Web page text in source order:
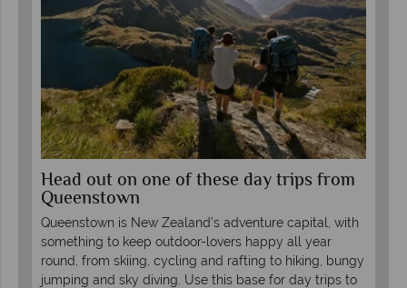
Head out on one of these day trips from
Queenstown
Queenstown is New Zealand’s adventure capital, with
something to keep outdoor-lovers happy all year
round, from skiing, cycling and rafting to hiking, bungy
jumping and sky diving. Use this base for day trips to